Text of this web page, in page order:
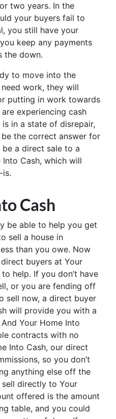
two years. In the
your buyers fail to
you still have your
keep any payments
the down.
to move into the
work, they will
putting in work towards
experiencing cash
in a state of disrepair,
the correct answer for
a direct sale to a
Cash, which will
is.
Cash
be able to help you get
sell a house in
than you owe. Now
buyers at Your
help. If you don’t have
or you are fending off
sell now, a direct buyer
will provide you with a
Your Home Into
contracts with no
Into Cash, our direct
so you don’t
anything else off the
directly to Your
offered is the amount
table, and you could